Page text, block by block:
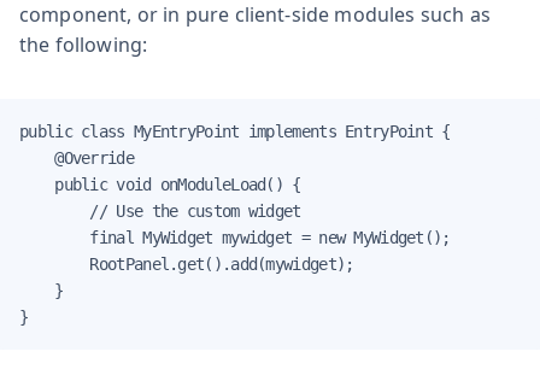
component, or in pure client-side modules such as
the following:
public class MyEntryPoint implements EntryPoint {
    @Override
    public void onModuleLoad() {
        // Use the custom widget
        final MyWidget mywidget = new MyWidget();
        RootPanel.get().add(mywidget);
    }
}